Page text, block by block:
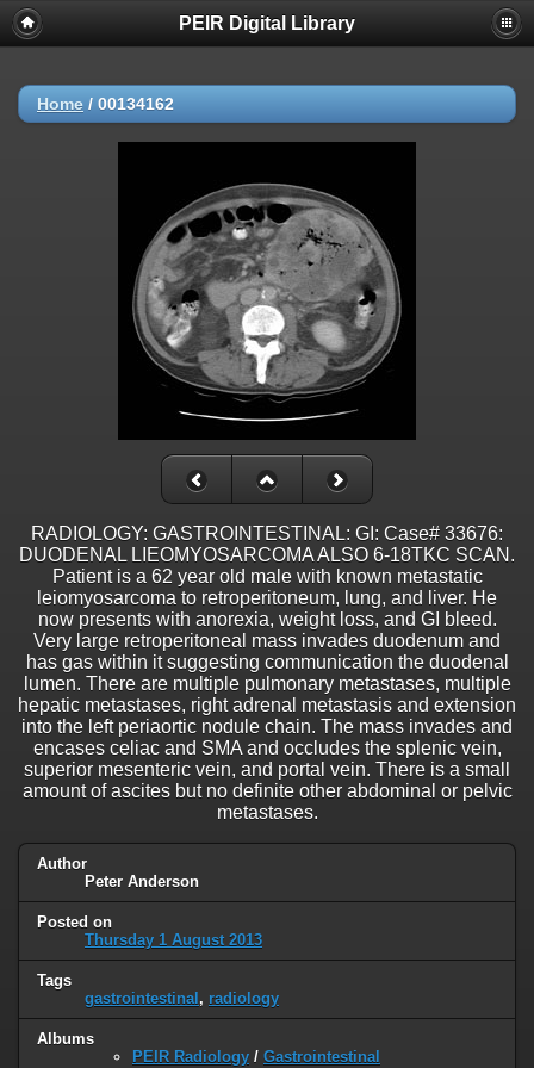
PEIR Digital Library
Home / 00134162
RADIOLOGY: GASTROINTESTINAL: GI: Case# 33676:
DUODENAL LIEOMYOSARCOMA ALSO 6-18TKC SCAN.
Patient is a 62 year old male with known metastatic
leiomyosarcoma to retroperitoneum, lung, and liver. He
now presents with anorexia, weight loss, and GI bleed.
Very large retroperitoneal mass invades duodenum and
has gas within it suggesting communication the duodenal
lumen. There are multiple pulmonary metastases, multiple
hepatic metastases, right adrenal metastasis and extension
into the left periaortic nodule chain. The mass invades and
encases celiac and SMA and occludes the splenic vein,
superior mesenteric vein, and portal vein. There is a small
amount of ascites but no definite other abdominal or pelvic
metastases.
Author
Peter Anderson
Posted on
Thursday 1 August 2013
Tags
gastrointestinal , radiology
Albums
PEIR Radiology / Gastrointestinal